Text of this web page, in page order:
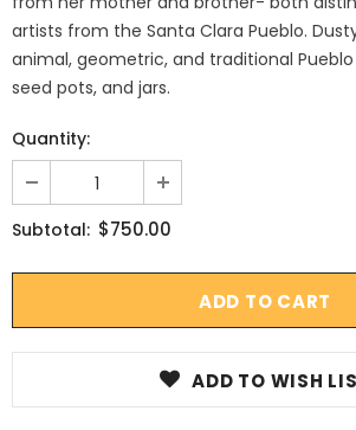
artists from the Santa Clara Pueblo.
animal, geometric, and traditional
seed pots, and jars.
Quantity:
Subtotal: $750.00
ADD TO WISH